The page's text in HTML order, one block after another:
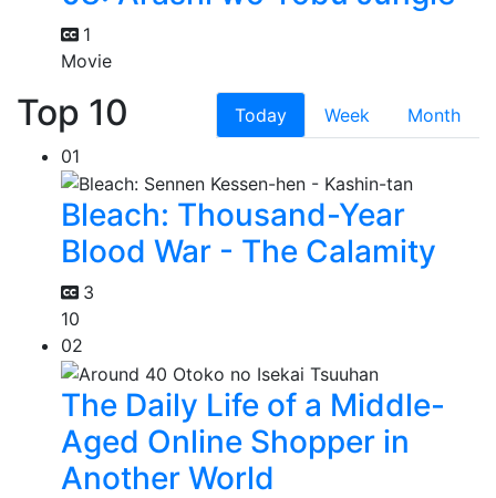
1
Movie
Top 10 Today Week
Month
01
Bleach: Thousand-Year
Blood War - The Calamity
3
10
02
The Daily Life of a Middle-
Aged Online Shopper in
Another World